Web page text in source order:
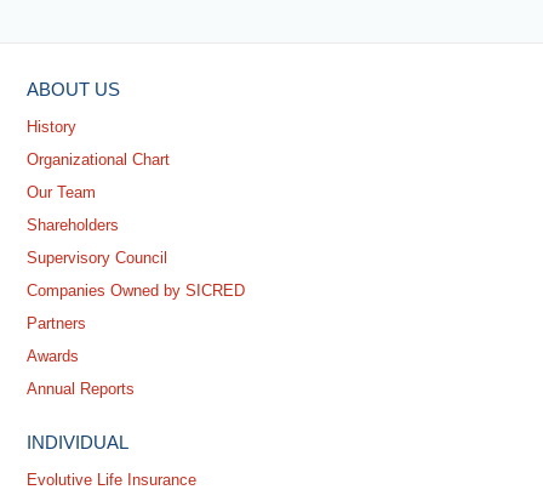
ABOUT US
History
Organizational Chart
Our Team
Shareholders
Supervisory Council
Companies Owned by SICRED
Partners
Awards
Annual Reports
INDIVIDUAL
Evolutive Life Insurance